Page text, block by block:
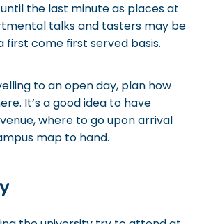
the last minute as places at
talks and tasters may be
first come first served basis.
to an open day, plan how
It’s a good idea to have
where to go upon arrival
map to hand.